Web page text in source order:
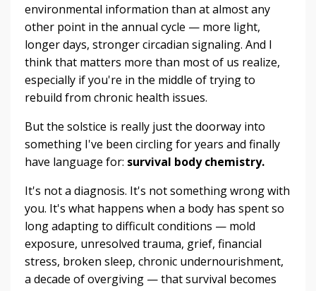
environmental information than at almost any
other point in the annual cycle — more light,
longer days, stronger circadian signaling. And I
think that matters more than most of us realize,
especially if you're in the middle of trying to
rebuild from chronic health issues.
But the solstice is really just the doorway into
something I've been circling for years and finally
have language for: survival body chemistry.
It's not a diagnosis. It's not something wrong with
you. It's what happens when a body has spent so
long adapting to difficult conditions — mold
exposure, unresolved trauma, grief, financial
stress, broken sleep, chronic undernourishment,
a decade of overgiving — that survival becomes